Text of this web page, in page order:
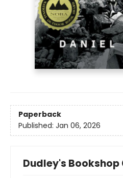
Paperback
Published: Jan 06, 2026
Dudley's Bookshop